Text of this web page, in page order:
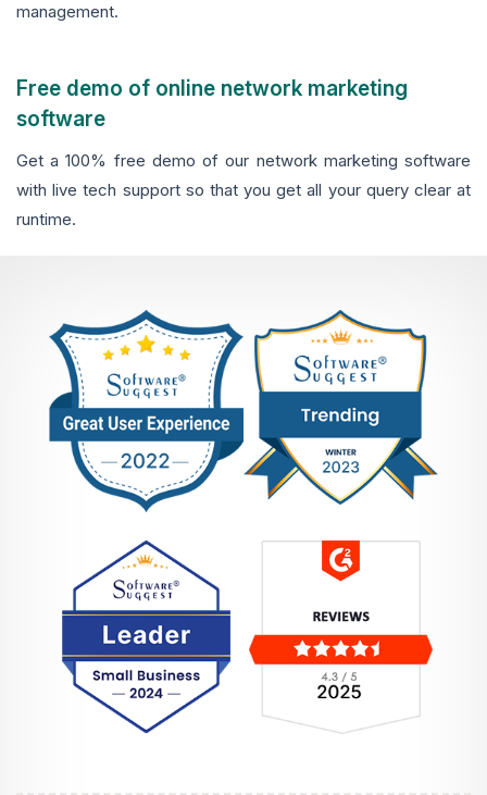
management.
Free demo of online network marketing
software
Get a 100% free demo of our network marketing software
with live tech support so that you get all your query clear at
runtime.